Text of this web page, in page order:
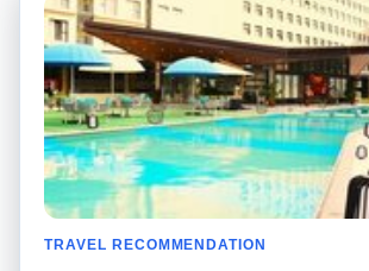
Language
English
Español
Français
Português
About Us
FAQ
Disclaimer
Site Map
Worldwide Site
Contact Us
Community
Our Blog
Taxi Calculators
Colleges
TRAVEL RECOMMENDATION